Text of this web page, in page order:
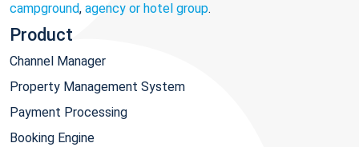
campground, agency or hotel group.
Product
Channel Manager
Property Management System
Payment Processing
Booking Engine